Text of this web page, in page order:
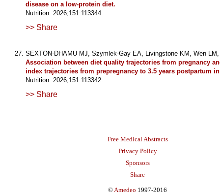
disease on a low-protein diet.
Nutrition. 2026;151:113344.
>> Share
SEXTON-DHAMU MJ, Szymlek-Gay EA, Livingstone KM, Wen
Association between diet quality trajectories from pregnancy
index trajectories from prepregnancy to 3.5 years postpartum
Nutrition. 2026;151:113342.
>> Share
Free Medical Abstracts
Privacy Policy
Sponsors
Share
©Amedeo 1997-2016